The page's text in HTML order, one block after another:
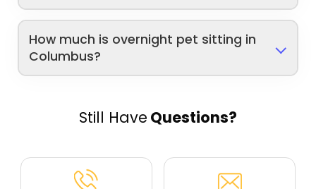
How much is overnight pet sitting in
Columbus?
Still Have Questions?